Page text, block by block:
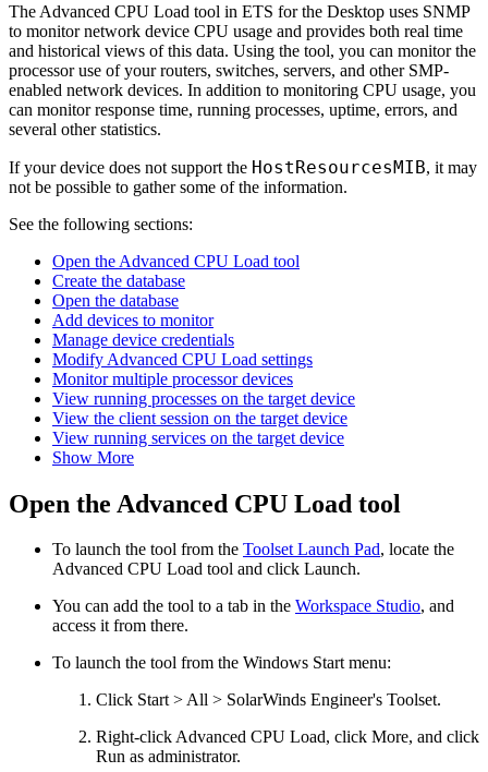
The Advanced CPU Load tool in ETS for the Desktop uses SNMP
to monitor network device CPU usage and provides both real time
and historical views of this data. Using the tool, you can monitor the
processor use of your routers, switches, servers, and other SMP-
enabled network devices. In addition to monitoring CPU usage, you
can monitor response time, running processes, uptime, errors, and
several other statistics.
If your device does not support the HostResourcesMIB, it may
not be possible to gather some of the information.
See the following sections:
Open the Advanced CPU Load tool
Create the database
Open the database
Add devices to monitor
Manage device credentials
Modify Advanced CPU Load settings
Monitor multiple processor devices
View running processes on the target device
View the client session on the target device
View running services on the target device
Show More
Open the Advanced CPU Load tool
To launch the tool from the Toolset Launch Pad, locate the
Advanced CPU Load tool and click Launch.
You can add the tool to a tab in the Workspace Studio, and
access it from there.
To launch the tool from the Windows Start menu:
Click Start > All > SolarWinds Engineer's Toolset.
Right-clickAdvanced CPU Load, click More, and click
Run as administrator.